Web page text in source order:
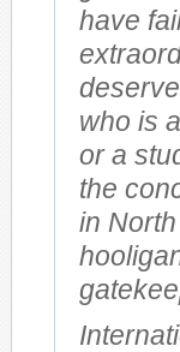
have
who is
or a
the
in